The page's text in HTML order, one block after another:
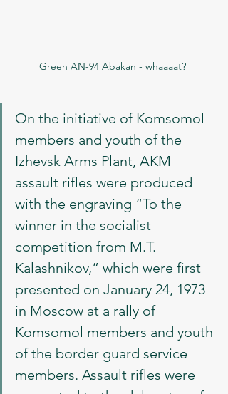
Green AN-94 Abakan - whaaaat?
On the initiative of Komsomol
members and youth of the
Izhevsk Arms Plant, AKM
assault rifles were produced
with the engraving “To the
winner in the socialist
competition from M.T.
Kalashnikov,” which were first
presented on January 24, 1973
in Moscow at a rally of
Komsomol members and youth
of the border guard service
members. Assault rifles were